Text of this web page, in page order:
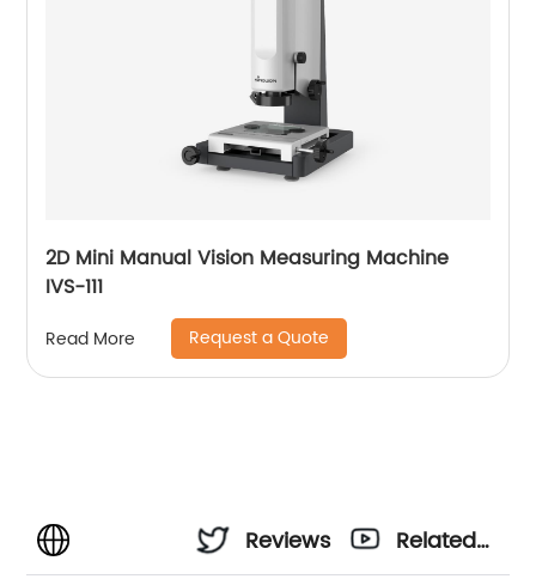
2D Mini Manual Vision Measuring Machine
IVS-111
Read More Request a Quote
Reviews
Related